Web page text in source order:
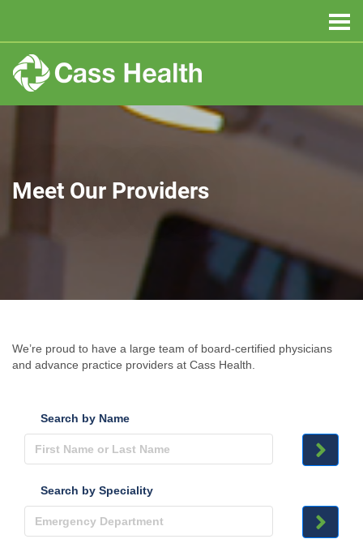
Meet Our Providers
We’re proud to have a large team of board-certified physicians
and advance practice providers at Cass Health.
Search by Name
Search by Speciality